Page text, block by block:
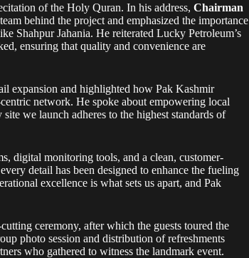
of the Holy Quran. In his address, Chairman
behind the project and emphasized the importance
Shahpur Jahania. He reiterated Lucky Petroleum’s
ensuring that quality and convenience are
expansion and highlighted how Pak Kashmir
network. He spoke about empowering local
we launch adheres to the highest standards of
digital monitoring tools, and a clean, customer-
detail has been designed to enhance the fueling
excellence is what sets us apart, and Pak
ceremony, after which the guests toured the
photo session and distribution of refreshments
who gathered to witness the landmark event.